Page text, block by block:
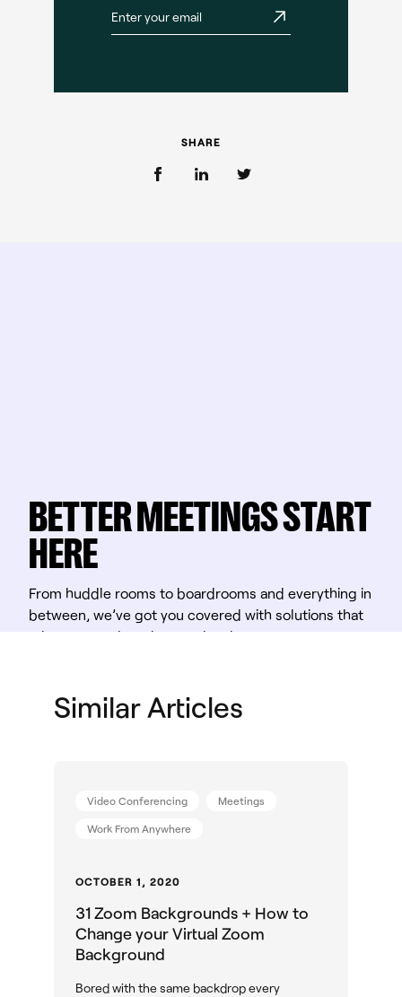
SHARE
BETTER MEETINGS START
HERE
From huddle rooms to boardrooms and everything in
between, we’ve got you covered with solutions that
take teamwork to the next level.
Similar Articles
Video Conferencing Meetings
Work From Anywhere
OCTOBER 1, 2020
31 Zoom Backgrounds + How to
Change your Virtual Zoom
Background
Bored with the same backdrop every